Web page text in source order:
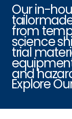
Our in-
from
science
trial
and
Explore